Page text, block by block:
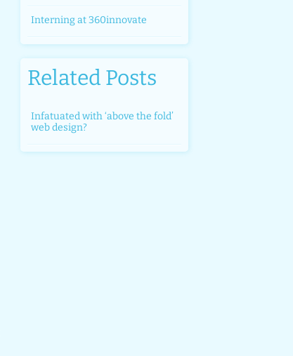
Interning at 360innovate
Related Posts
Infatuated with ‘above the fold’
web design?